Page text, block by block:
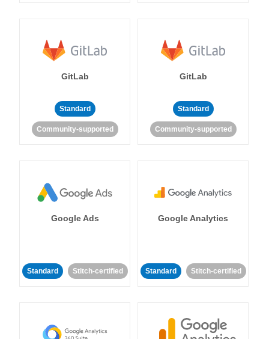
GitLab
Standard
Community-supported
GitLab
Standard
Community-supported
Google Ads
Standard Stitch-certified
Google Analytics
Standard Stitch-certified